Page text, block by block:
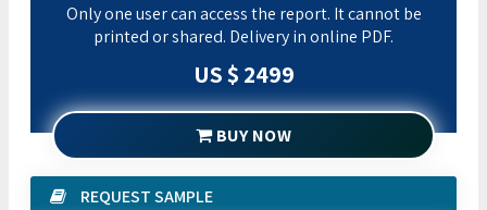
Only one user can access the report. It cannot be
printed or shared. Delivery in online PDF.
US $ 2499
BUY NOW
REQUEST SAMPLE